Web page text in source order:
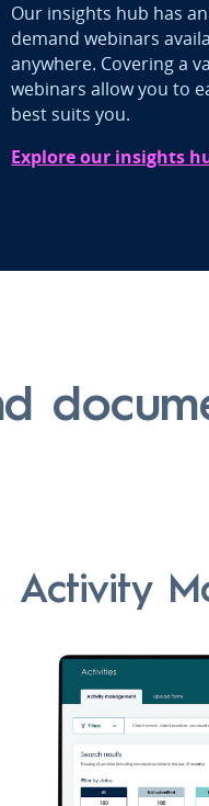
Our insights hub has
demand webinars
anywhere. Covering a
webinars allow you to
best suits you.
Explore our insights
Activity